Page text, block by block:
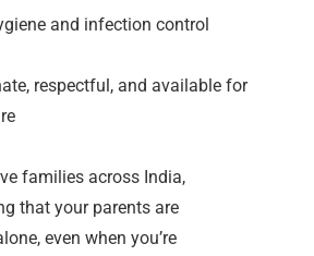
and infection control
respectful, and available for
families across India,
that your parents are
even when you’re